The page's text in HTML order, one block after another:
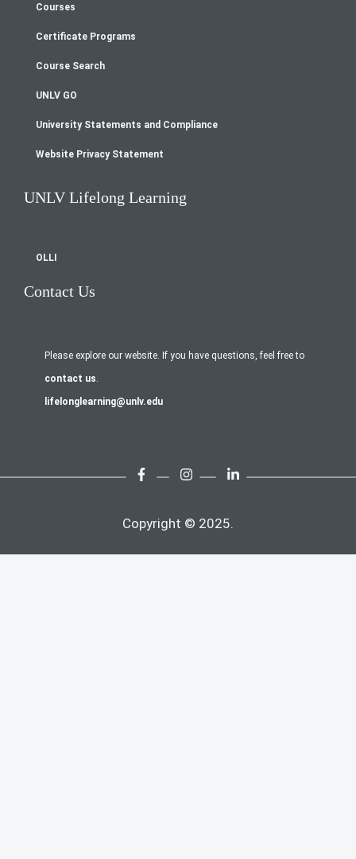
Footer
menu
Courses
Certificate Programs
Course Search
UNLV GO
University Statements and Compliance
Website Privacy Statement
UNLV Lifelong Learning
OLLI
Contact Us
Please explore our website. If you have questions, feel free to
contact us
lifelonglearning@unlv.edu
Copyright © 2025.